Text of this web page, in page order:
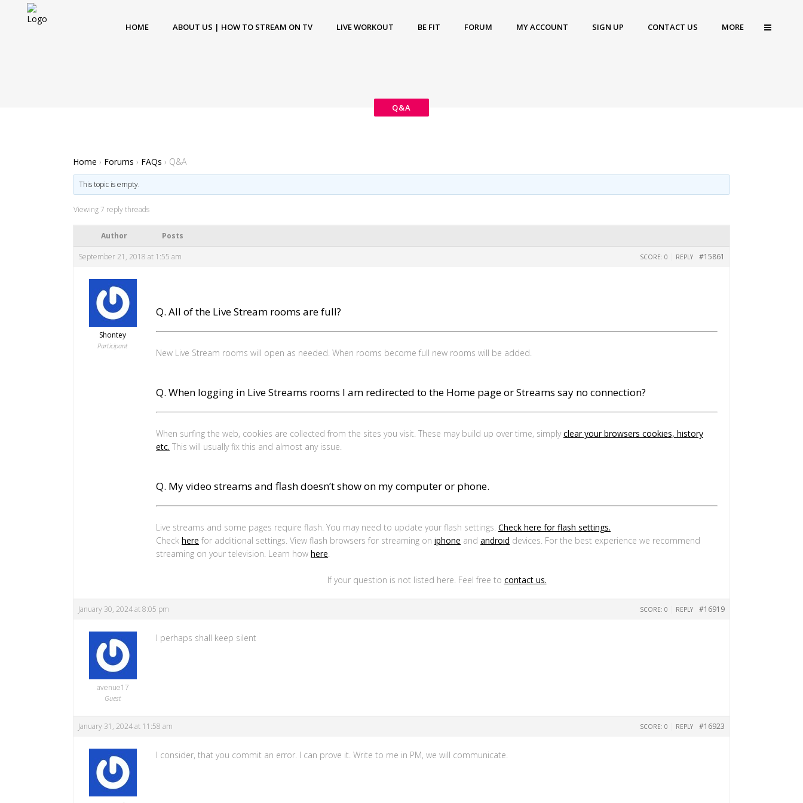
HOME ABOUT US | HOW TO STREAM ON TV LIVE WORKOUT BE FIT FORUM MY ACCOUNT SIGN UP CONTACT US MORE
Q&A
Home › Forums › FAQs › Q&A
This topic is empty.
Viewing 7 reply threads
Author Posts
September 21, 2018 at 1:55 am #15861
SCORE: 0 REPLY
Shontey
Participant
Q. All of the Live Stream rooms are full?
New Live Stream rooms will open as needed. When rooms become full new rooms will be added.
Q. When logging in Live Streams rooms I am redirected to the Home page or Streams say no connection?
When surfing the web, cookies are collected from the sites you visit. These may build up over time, simplyclear your browsers cookies, history
etc. This will usually fix this and almost any issue.
Q. My video streams and flash doesn’t show on my computer or phone.
Live streams and some pages require flash. You may need to update your flash settings. Check here for flash settings.
Check here for additional settings. View flash browsers for streaming on iphone and android devices. For the best experience we recommend
streaming on your television. Learn how here.
If your question is not listed here. Feel free to contact us.
January 30, 2024 at 8:05 pm #16919
SCORE: 0 REPLY
avenue17
Guest
I perhaps shall keep silent
January 31, 2024 at 11:58 am #16923
SCORE: 0 REPLY
I consider, that you commit an error. I can prove it. Write to me in PM, we will communicate.